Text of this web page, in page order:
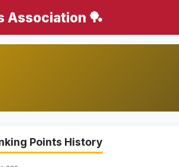
Association 🏓
Points History